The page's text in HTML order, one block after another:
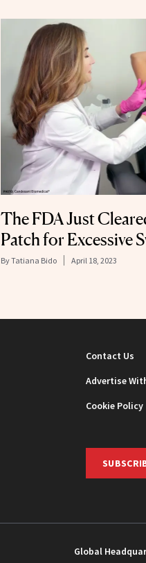
The FDA Just
Patch for Excessive
ByTatiana Bido April 18, 2023
Contact Us
Advertise
Cookie Policy
Global